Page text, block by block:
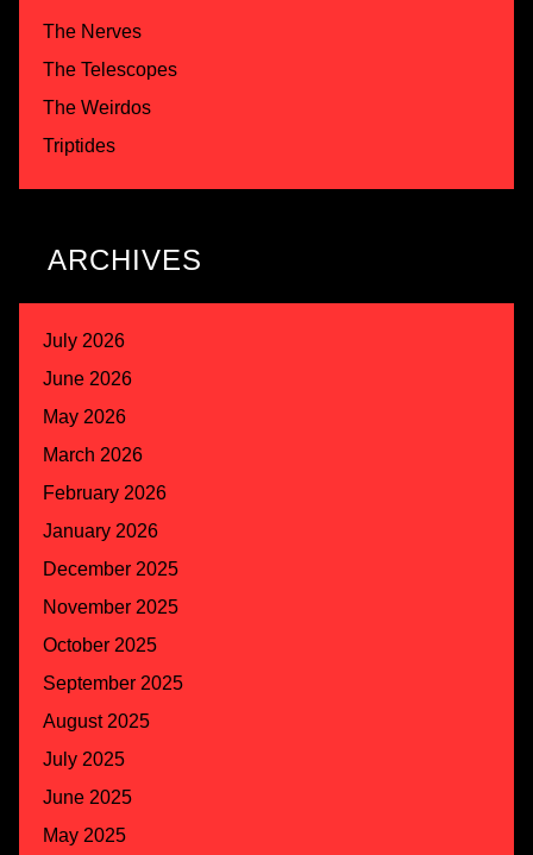
The Nerves
The Telescopes
The Weirdos
Triptides
ARCHIVES
July 2026
June 2026
May 2026
March 2026
February 2026
January 2026
December 2025
November 2025
October 2025
September 2025
August 2025
July 2025
June 2025
May 2025